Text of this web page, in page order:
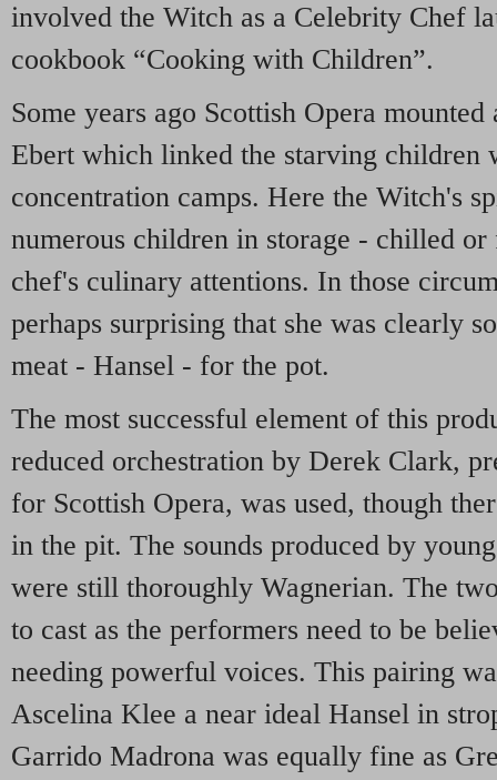
involved the Witch as a Celebrity Chef
cookbook “Cooking with Children”.
Some years ago Scottish Opera
Ebert which linked the starving children
concentration camps. Here the Witch's
numerous children in storage - chilled
chef's culinary attentions. In those
perhaps surprising that she was clearly
meat - Hansel - for the pot.
The most successful element of this
reduced orchestration by Derek Clark,
for Scottish Opera, was used, though
in the pit. The sounds produced by
were still thoroughly Wagnerian. The
to cast as the performers need to be
needing powerful voices. This pairing
Ascelina Klee a near ideal Hansel in
Garrido Madrona was equally fine as